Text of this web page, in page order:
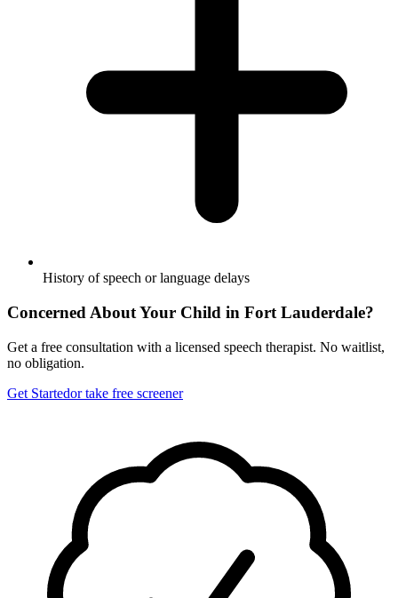
History of speech or language delays
Concerned About Your Child in Fort Lauderdale?
Get a free consultation with a licensed speech therapist. No waitlist,
no obligation.
Get Startedor take free screener